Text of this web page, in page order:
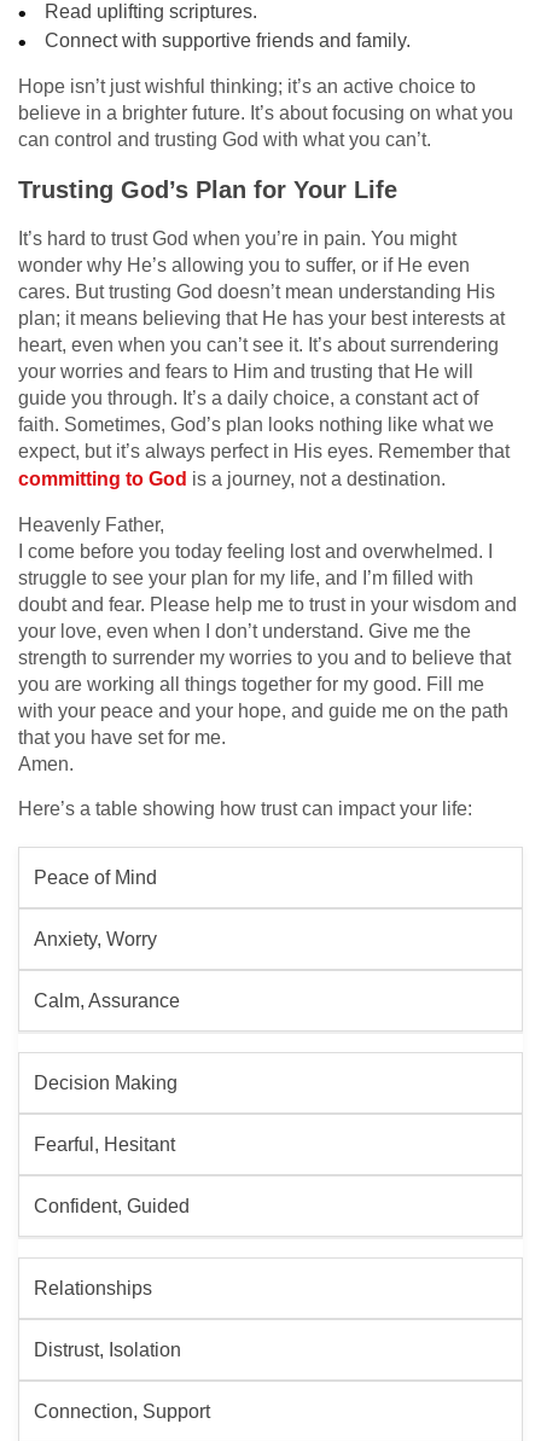
Read uplifting scriptures.
Connect with supportive friends and family.
Hope isn’t just wishful thinking; it’s an active choice to
believe in a brighter future. It’s about focusing on what you
can control and trusting God with what you can’t.
Trusting God’s Plan for Your Life
It’s hard to trust God when you’re in pain. You might
wonder why He’s allowing you to suffer, or if He even
cares. But trusting God doesn’t mean understanding His
plan; it means believing that He has your best interests at
heart, even when you can’t see it. It’s about surrendering
your worries and fears to Him and trusting that He will
guide you through. It’s a daily choice, a constant act of
faith. Sometimes, God’s plan looks nothing like what we
expect, but it’s always perfect in His eyes. Remember that
committing to God is a journey, not a destination.
Heavenly Father,
I come before you today feeling lost and overwhelmed. I
struggle to see your plan for my life, and I’m filled with
doubt and fear. Please help me to trust in your wisdom and
your love, even when I don’t understand. Give me the
strength to surrender my worries to you and to believe that
you are working all things together for my good. Fill me
with your peace and your hope, and guide me on the path
that you have set for me.
Amen.
Here’s a table showing how trust can impact your life:
Peace of Mind
Anxiety, Worry
Calm, Assurance
Decision Making
Fearful, Hesitant
Confident, Guided
Relationships
Distrust, Isolation
Connection, Support